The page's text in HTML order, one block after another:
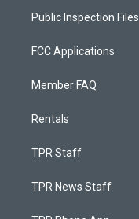
Public Inspection Files
FCC Applications
Member FAQ
Rentals
TPR Staff
TPR News Staff